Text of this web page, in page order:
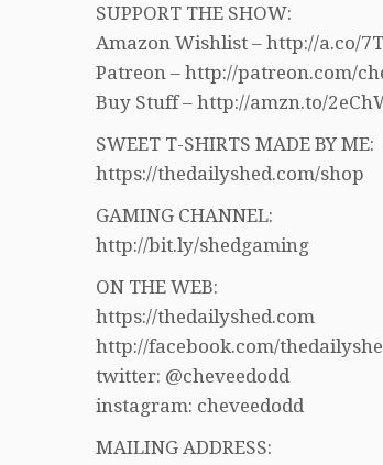
SUPPORT THE SHOW:
Amazon Wishlist – http://a.co/
Patreon – http://patreon.com/
Buy Stuff – http://amzn.to/
SWEET T-SHIRTS MADE BY ME:
https://thedailyshed.com/shop
GAMING CHANNEL:
http://bit.ly/shedgaming
ON THE WEB:
https://thedailyshed.com
http://facebook.com/
twitter: @cheveedodd
instagram: cheveedodd
MAILING ADDRESS: